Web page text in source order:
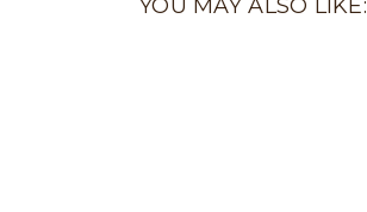
YOU MAY ALSO LIKE: